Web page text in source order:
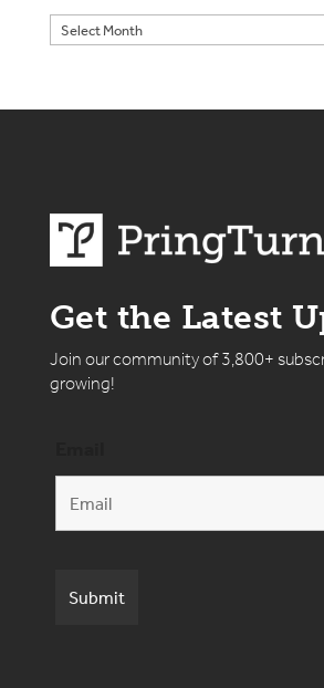
Get the Latest
Join our community of 3,800+
growing!